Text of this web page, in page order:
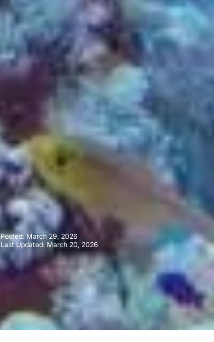
Posted:March 29, 2026
Last Updated: March 20, 2026